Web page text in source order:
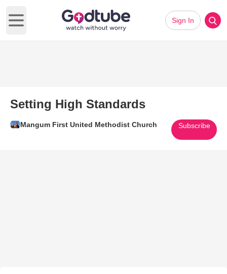
Open main menu
Sign In
Setting High Standards
Mangum First United Methodist Church Subscribe